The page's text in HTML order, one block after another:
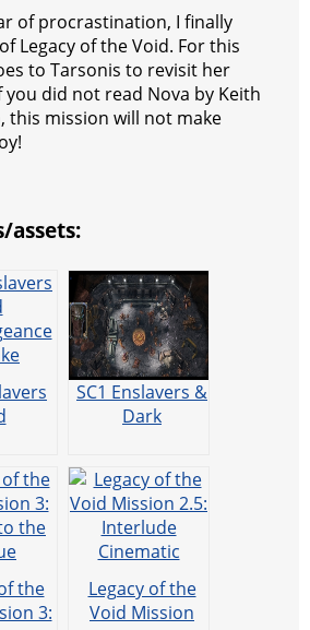
of procrastination, I finally
Legacy of the Void. For this
to Tarsonis to revisit her
did not read Nova by Keith
this mission will not make
assets:
SC1 Enslavers &
Dark
the
3:
Legacy of the
Void Mission